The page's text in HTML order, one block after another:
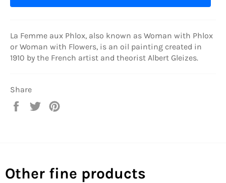
La Femme aux Phlox, also known as Woman with Phlox
or Woman with Flowers, is an oil painting created in
1910 by the French artist and theorist Albert Gleizes.
Share
Share
Tweet
Other fine products